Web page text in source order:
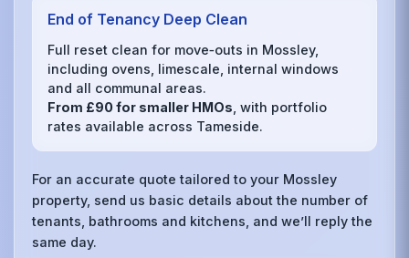
End of Tenancy Deep Clean
Full reset clean for move‑outs in Mossley,
including ovens, limescale, internal windows
and all communal areas.
From £90 for smaller HMOs , with portfolio
rates available across Tameside.
For an accurate quote tailored to your Mossley
property, send us basic details about the number of
tenants, bathrooms and kitchens, and we’ll reply the
same day.